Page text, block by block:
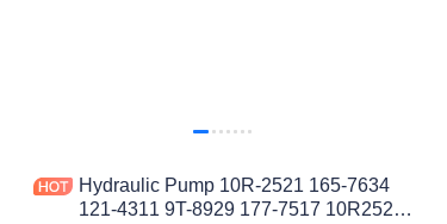
Hydraulic Pump 10R-2521 165-7634
121-4311 9T-8929 177-7517 10R2521